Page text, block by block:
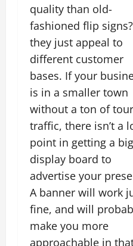
quality than old-
fashioned flip
they just appeal to
different customer
bases. If your
is in a smaller town
without a ton of
traffic, there isn’t a
point in getting a big
display board to
advertise your
A banner will work
fine, and will
make you more
approachable in